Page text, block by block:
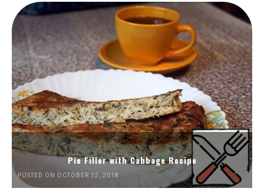
Pie Filler with Cabbage Recipe
POSTED ON OCTOBER 12, 2018